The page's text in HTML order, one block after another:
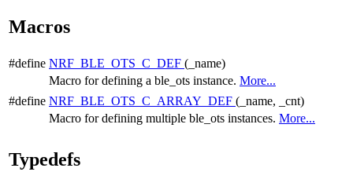
Macros
#define NRF_BLE_OTS_C_DEF (_name)
Macro for defining a ble_ots instance. More...
#define NRF_BLE_OTS_C_ARRAY_DEF (_name, _cnt)
Macro for defining multiple ble_ots instances. More...
Typedefs